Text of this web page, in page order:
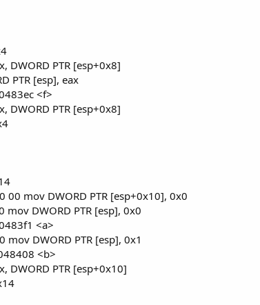
DWORD PTR [esp+0x8]
PTR [esp], eax
<f>
DWORD PTR [esp+0x8]
mov DWORD PTR [esp+0x10], 0x0
DWORD PTR [esp], 0x0
<a>
DWORD PTR [esp], 0x1
<b>
DWORD PTR [esp+0x10]